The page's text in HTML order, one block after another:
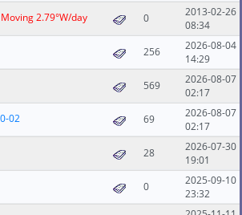
Moving 2.79°W/day 0
2013-02-26
08:34
256
2026-08-04
14:29
569
2026-08-07
02:17
02 69
2026-08-07
02:17
28
2026-07-30
19:01
0
2025-09-10
23:32